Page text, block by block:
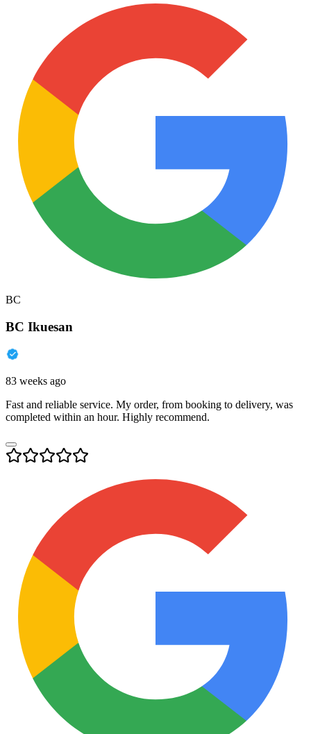
BC
BC Ikuesan
83 weeks ago
Fast and reliable service. My order, from booking to delivery, was
completed within an hour. Highly recommend.